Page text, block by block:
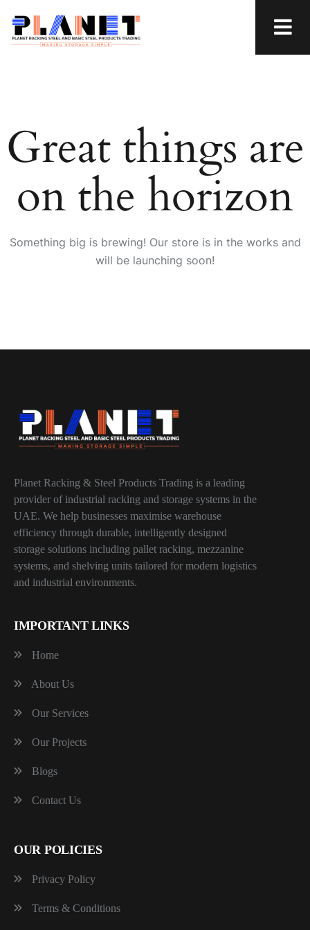
Great things are
on the horizon
Something big is brewing! Our store is in the works and
will be launching soon!
Planet Racking & Steel Products Trading is a leading
provider of industrial racking and storage systems in the
UAE. We help businesses maximise warehouse
efficiency through durable, intelligently designed
storage solutions including pallet racking, mezzanine
systems, and shelving units tailored for modern logistics
and industrial environments.
IMPORTANT LINKS
Home
About Us
Our Services
Our Projects
Blogs
Contact Us
OUR POLICIES
Privacy Policy
Terms & Conditions